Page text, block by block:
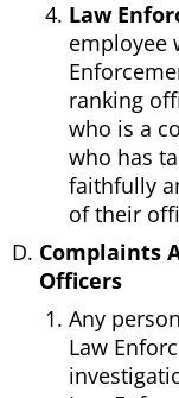
Law
employee
ranking
who is a
who has
faithfully
of their
Complaints
Officers
Any
Law